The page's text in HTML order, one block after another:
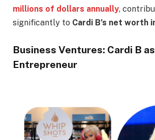
millions of dollars annually,
significantly to Cardi B’s net worth
Business Ventures: Cardi B
Entrepreneur